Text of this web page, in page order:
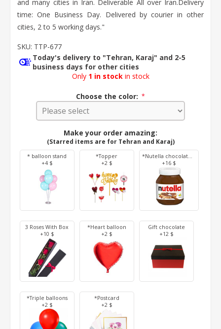
and many cities in Iran. Deliverable All over Iran. ​Delivery
time: One Business Day. Delivered by courier in other
cities, 2 to 5 working days."
SKU: TTP-677
Today's delivery to "Tehran, Karaj" and 2-5
business days for other cities
Only 1 in stock in stock
Choose the color: *
Make your order amazing:
(Starred items are for Tehran and Karaj)
* balloon stand
+4 $
*Topper
+2 $
*Nutella chocolate 350 g
+16 $
3 Roses With Box
+10 $
*Heart balloon
+2 $
Gift chocolate
+12 $
*Triple balloons
+2 $
*Postcard
+2 $